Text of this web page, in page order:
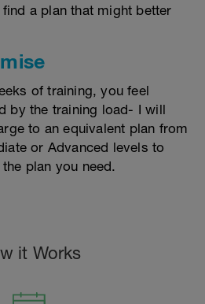
a plan that might better
of training, you feel
by the training load- I will
to an equivalent plan from
or Advanced levels to
plan you need.
it Works